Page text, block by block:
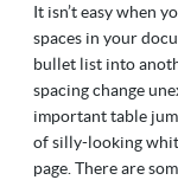
It isn’t easy when
spaces in your
bullet list into
spacing change
important table
of silly-looking
page. There are